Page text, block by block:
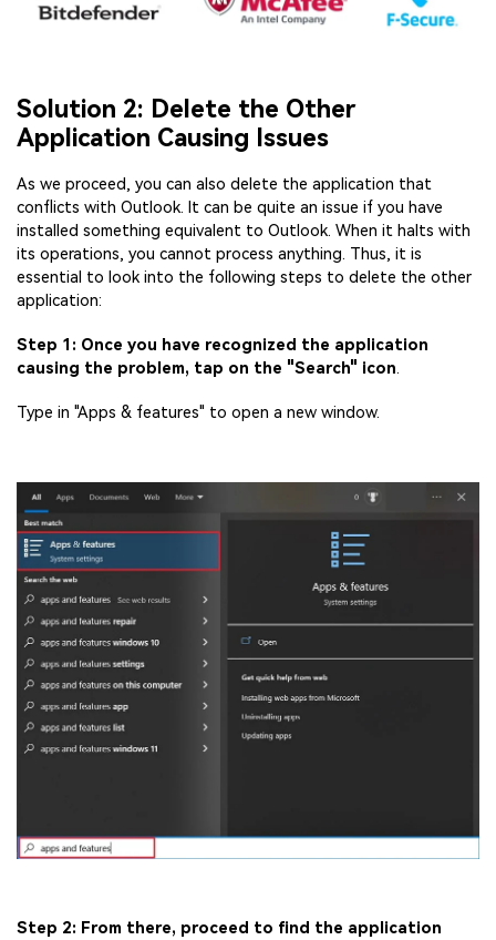
Solution 2: Delete the Other
Application Causing Issues
As we proceed, you can also delete the application that
conflicts with Outlook. It can be quite an issue if you have
installed something equivalent to Outlook. When it halts with
its operations, you cannot process anything. Thus, it is
essential to look into the following steps to delete the other
application:
Step 1: Once you have recognized the application
causing the problem, tap on the "Search" icon.
Type in "Apps & features" to open a new window.
Step 2: From there, proceed to find the application